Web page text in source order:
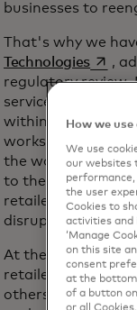
businesses to
That's why we
Technologiesopens
,
regulatory review.
services enable
within their
works with some
the world today.
to the broader set
retailer-consumer
disruption in their
At the end of the
retailers, financial
others - can
How we
We use
our websites
performance,
the user
Cookies to
activities and
‘Manage
on this site
consent
at the bottom
of a button
or all